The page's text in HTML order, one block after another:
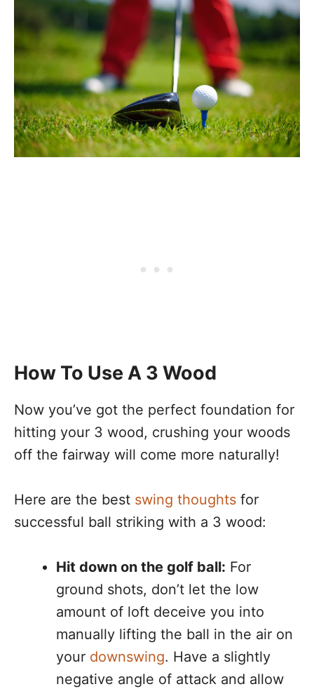
How To Use A 3 Wood
Now you’ve got the perfect foundation for
hitting your 3 wood, crushing your woods
off the fairway will come more naturally!
Here are the best swing thoughts for
successful ball striking with a 3 wood:
Hit down on the golf ball: For
ground shots, don’t let the low
amount of loft deceive you into
manually lifting the ball in the air on
your downswing. Have a slightly
negative angle of attack and allow